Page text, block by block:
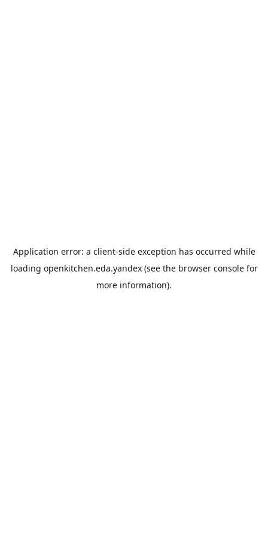
Application error: a client-side exception has occurred while
loading openkitchen.eda.yandex(see the browser consolefor
more information).